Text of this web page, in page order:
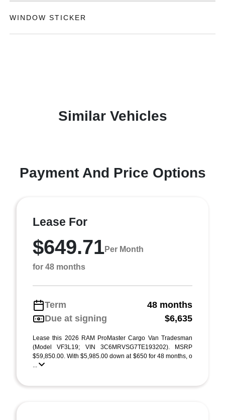
WINDOW STICKER
Similar Vehicles
Payment And Price Options
Lease For
$649.71Per Month
for 48 months
Term
48 months
Due at signing
$6,635
Lease this 2026 RAM ProMaster Cargo Van Tradesman
(Model VF3L19; VIN 3C6MRVSG7TE193202). MSRP
$59,850.00. With $5,985.00 down at $650 for 48 months, o
...